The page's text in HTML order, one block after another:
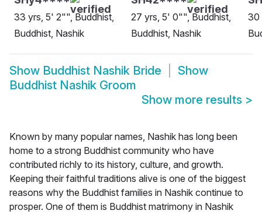
33 yrs, 5' 2"", Buddhist,
Buddhist, Nashik
27 yrs, 5' 0"", Buddhist,
Buddhist, Nashik
30
Show Buddhist Nashik Bride
Show
Buddhist Nashik Groom
Show more results >
Known by many popular names, Nashik has long been
home to a strong Buddhist community who have
contributed richly to its history, culture, and growth.
Keeping their faithful traditions alive is one of the biggest
reasons why the Buddhist families in Nashik continue to
prosper. One of them is Buddhist matrimony in Nashik